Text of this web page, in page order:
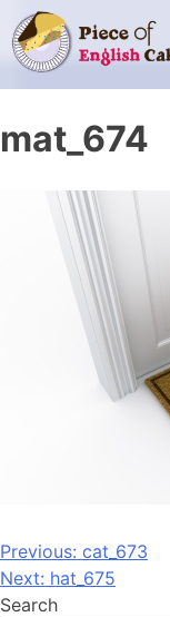
Skip
to
content
mat_674
Post
navigation
Previous: cat_673
Next: hat_675
Search